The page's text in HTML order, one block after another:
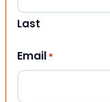
Last
Email *